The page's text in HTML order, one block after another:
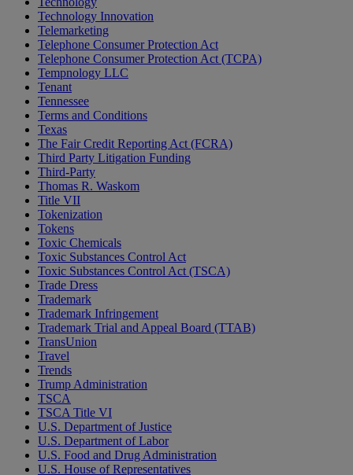
Technology Innovation
Telemarketing
Telephone Consumer Protection Act
Telephone Consumer Protection Act (TCPA)
Tempnology LLC
Tenant
Tennessee
Terms and Conditions
Texas
The Fair Credit Reporting Act (FCRA)
Third Party Litigation Funding
Third-Party
Thomas R. Waskom
Title VII
Tokenization
Tokens
Toxic Chemicals
Toxic Substances Control Act
Toxic Substances Control Act (TSCA)
Trade Dress
Trademark
Trademark Infringement
Trademark Trial and Appeal Board (TTAB)
TransUnion
Travel
Trends
Trump Administration
TSCA
TSCA Title VI
U.S. Department of Justice
U.S. Department of Labor
U.S. Food and Drug Administration
U.S. House of Representatives